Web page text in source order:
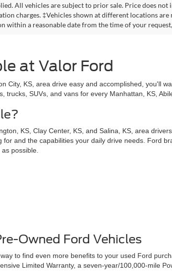
All vehicles are subject to prior sale. Price does
charges. ‡Vehicles shown at different locations
within a reasonable date from the time of your
at Valor Ford
City, KS, area drive easy and accomplished, you'll
trucks, SUVs, and vans for every Manhattan, KS,
KS, Clay Center, KS, and Salina, KS, area
and the capabilities your daily drive needs. Ford
possible.
Owned Ford Vehicles
to find even more benefits to your used Ford
Limited Warranty, a seven-year/100,000-mile